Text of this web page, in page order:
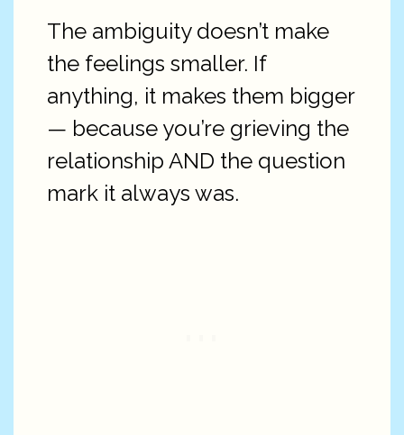
The ambiguity doesn’t make
the feelings smaller. If
anything, it makes them bigger
— because you’re grieving the
relationship AND the question
mark it always was.